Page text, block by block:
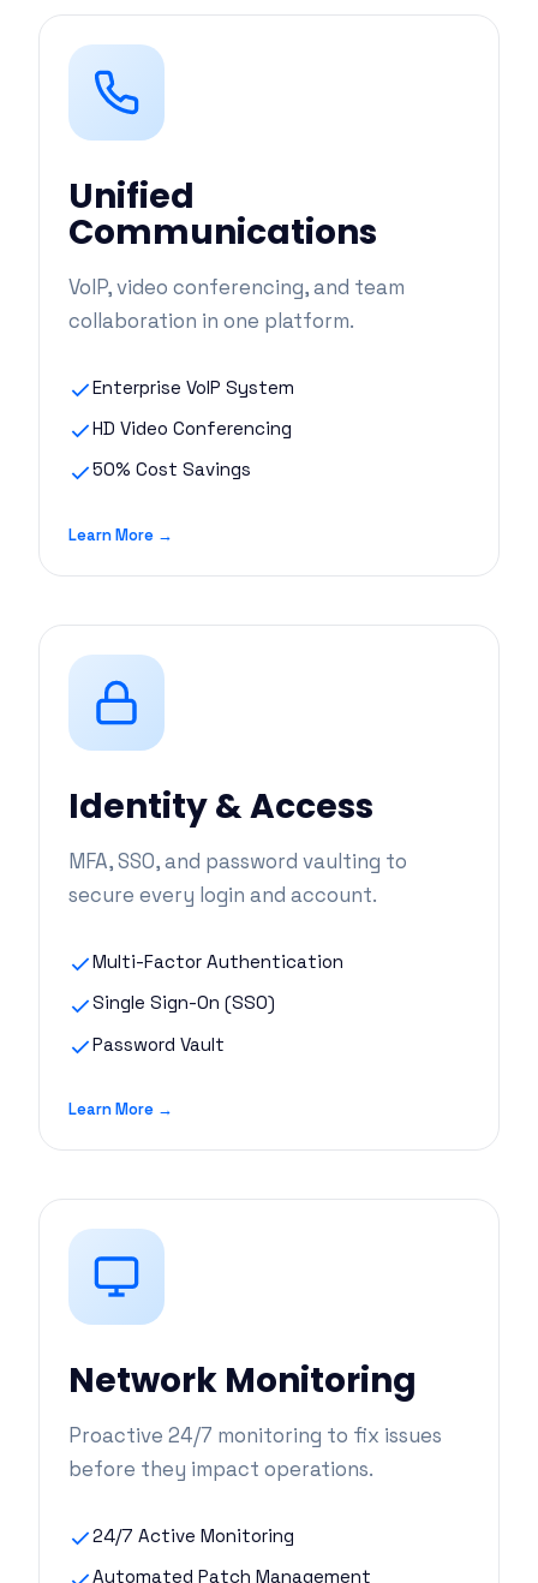
Unified
Communications
VoIP, video conferencing, and team
collaboration in one platform.
Enterprise VoIP System
HD Video Conferencing
50% Cost Savings
Learn More →
Identity & Access
MFA, SSO, and password vaulting to
secure every login and account.
Multi-Factor Authentication
Single Sign-On (SSO)
Password Vault
Learn More →
Network Monitoring
Proactive 24/7 monitoring to fix issues
before they impact operations.
24/7 Active Monitoring
Automated Patch Management